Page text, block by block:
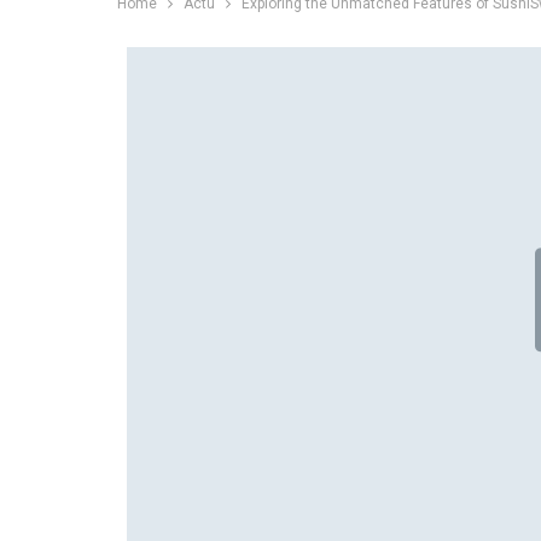
Home Actu Exploring the Unmatched Features of